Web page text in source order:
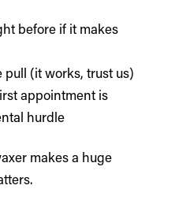
before if it makes
pull (it works, trust us)
appointment is
hurdle
makes a huge